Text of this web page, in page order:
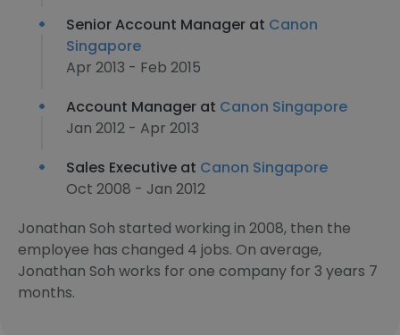
Senior Account Manager at Canon
Singapore
Apr 2013 - Feb 2015
Account Manager at Canon Singapore
Jan 2012 - Apr 2013
Sales Executive at Canon Singapore
Oct 2008 - Jan 2012
Jonathan Soh started working in 2008, then the
employee has changed 4 jobs. On average,
Jonathan Soh works for one company for 3 years 7
months.